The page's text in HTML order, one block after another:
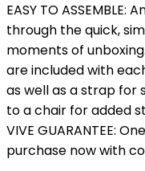
EASY TO
through the quick,
moments of
are included with
as well as a strap for
to a chair for added
VIVE GUARANTEE:
purchase now with